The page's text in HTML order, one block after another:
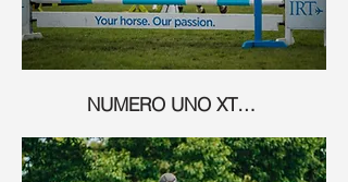
NUMERO UNO XTREME